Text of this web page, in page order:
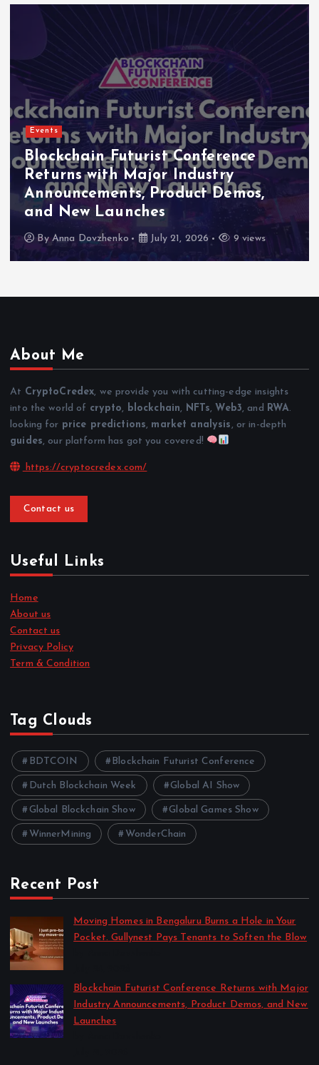
Events
Blockchain Futurist Conference
Returns with Major Industry
Announcements, Product Demos,
and New Launches
ByAnna Dovzhenko July 21, 2026 9 views
About Me
At CryptoCredex, we provide you with cutting-edge insights
into the world of crypto, blockchain, NFTs, Web3, and RWA.
looking for price predictions, market analysis, or in-depth
guides, our platform has got you covered!
https://cryptocredex.com/
Contact us
Useful Links
Home
About us
Contact us
Privacy Policy
Term & Condition
Tag Clouds
BDTCOIN Blockchain Futurist Conference
Dutch Blockchain Week Global AI Show
Global Blockchain Show Global Games Show
WinnerMining WonderChain
Recent Post
Moving Homes in Bengaluru Burns a Hole in Your
Pocket. Gullynest Pays Tenants to Soften the Blow
Blockchain Futurist Conference Returns with Major
Industry Announcements, Product Demos, and New
Launches